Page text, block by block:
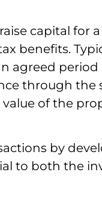
capital for a
benefits.
agreed period
through the
of the
by
to both the